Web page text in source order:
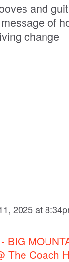
and
of
change
2025 at
BIG
The Coach